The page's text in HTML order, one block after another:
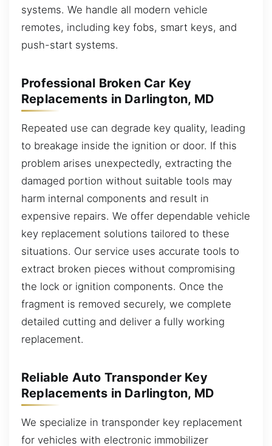
systems. We handle all modern vehicle
remotes, including key fobs, smart keys, and
push-start systems.
Professional Broken Car Key
Replacements in Darlington, MD
Repeated use can degrade key quality, leading
to breakage inside the ignition or door. If this
problem arises unexpectedly, extracting the
damaged portion without suitable tools may
harm internal components and result in
expensive repairs. We offer dependable vehicle
key replacement solutions tailored to these
situations. Our service uses accurate tools to
extract broken pieces without compromising
the lock or ignition components. Once the
fragment is removed securely, we complete
detailed cutting and deliver a fully working
replacement.
Reliable Auto Transponder Key
Replacements in Darlington, MD
We specialize in transponder key replacement
for vehicles with electronic immobilizer